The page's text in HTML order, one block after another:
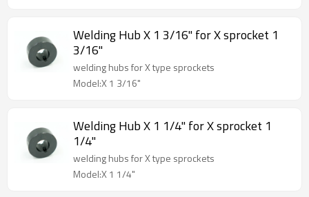
Welding Hub X 1 3/16" for X sprocket 1
3/16"
welding hubs for X type sprockets
Model:X 1 3/16"
Welding Hub X 1 1/4" for X sprocket 1
1/4"
welding hubs for X type sprockets
Model:X 1 1/4"